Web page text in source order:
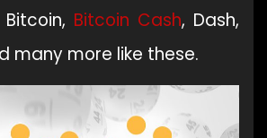
Bitcoin Cash, Dash,
many more like these.